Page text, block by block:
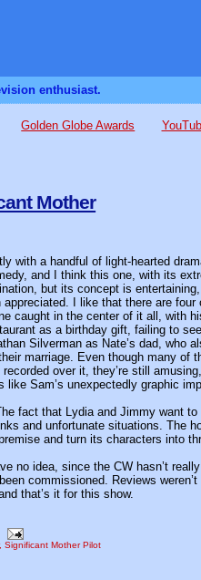
enthusiast.
Golden Globe Awards
Mother
with a handful of light-hearted
and I think this one, with its
but its concept is
I like that there are
caught in the center of it all, with
as a birthday gift, failing to
Silverman as Nate’s dad, who
marriage. Even though many
over it, they’re still
Sam’s unexpectedly graphic
fact that Lydia and Jimmy want
and unfortunate situations. The
and turn its characters into
no idea, since the CW hasn’t
commissioned. Reviews
that’s it for this show.
,Significant Mother Pilot